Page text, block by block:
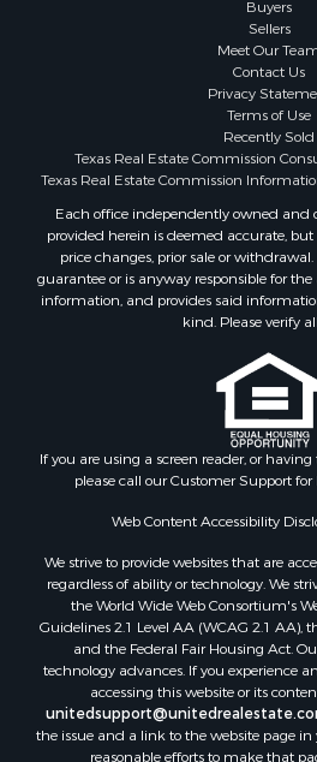
Properties for sale in county, TX
Properties for sale in Coleman
Properties for sale in Somervell
Properties for sale in Coleman,
Properties for sale in
Properties for sale in Early, TX
Properties for sale in Rising
Properties for sale in May, TX
Properties for sale in
Properties for sale in Glen
Properties for sale in Granbury,
Properties for sale in Millsap,
Properties for sale in
Properties for sale in Iowa Park,
Sellers
Meet Our
Contact Us
Privacy
Terms of Use
Recently Sold
Texas Real Estate Commission
Texas Real Estate Commission
Each office independently owned and
provided herein is deemed accurate, but
price changes, prior sale or
guarantee or is anyway responsible for
information, and provides said
kind. Please verify
If you are using a screen reader, or
please call our Customer Support
Web Content Accessibility
We strive to provide websites that are
regardless of ability or technology. We
the World Wide Web Consortium's
Guidelines 2.1 Level AA (WCAG 2.1 AA),
and the Federal Fair Housing Act.
technology advances. If you experience
accessing this website or its
the issue and a link to the website page
reasonable efforts to make that